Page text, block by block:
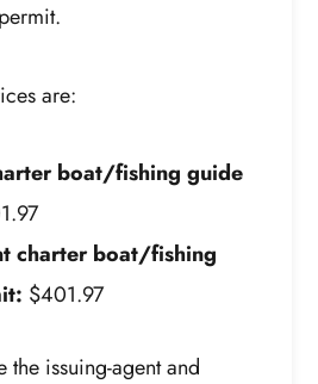
are:
boat/fishing guide
charter boat/fishing
$401.97
the issuing-agent and